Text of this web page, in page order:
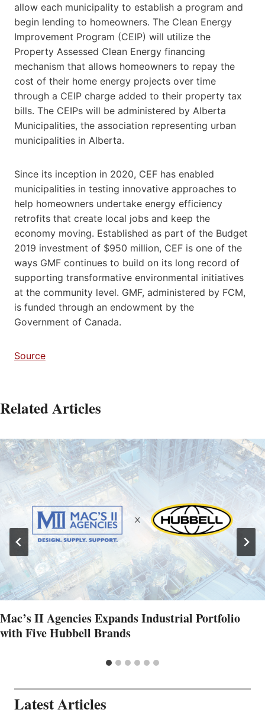
allow each municipality to establish a program and
begin lending to homeowners. The Clean Energy
Improvement Program (CEIP) will utilize the
Property Assessed Clean Energy financing
mechanism that allows homeowners to repay the
cost of their home energy projects over time
through a CEIP charge added to their property tax
bills. The CEIPs will be administered by Alberta
Municipalities, the association representing urban
municipalities in Alberta.
Since its inception in 2020, CEF has enabled
municipalities in testing innovative approaches to
help homeowners undertake energy efficiency
retrofits that create local jobs and keep the
economy moving. Established as part of the Budget
2019 investment of $950 million, CEF is one of the
ways GMF continues to build on its long record of
supporting transformative environmental initiatives
at the community level. GMF, administered by FCM,
is funded through an endowment by the
Government of Canada.
Source
Related Articles
Mac’s II Agencies Expands Industrial Portfolio
with Five Hubbell Brands
Latest Articles